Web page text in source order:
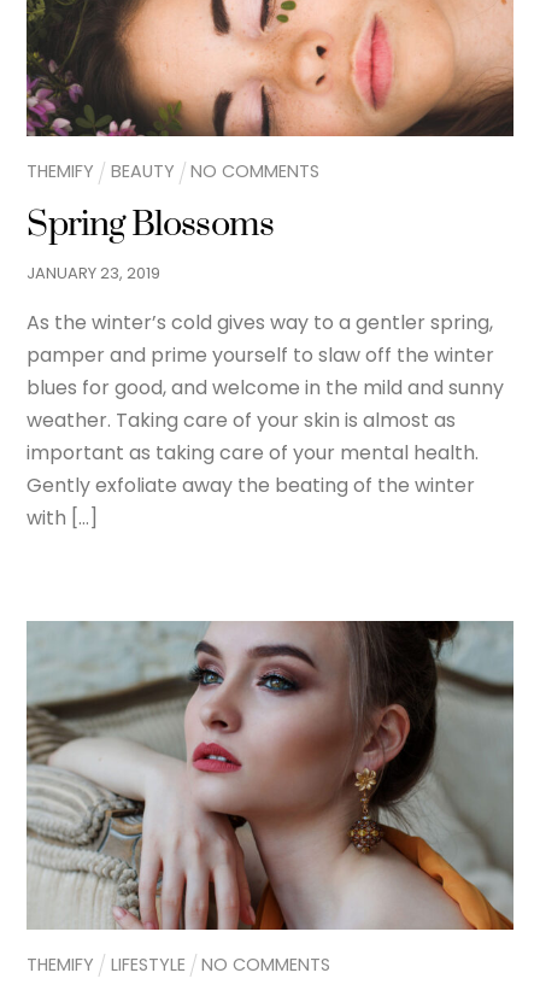
THEMIFY BEAUTY NO COMMENTS
Spring Blossoms
JANUARY23,2019
As the winter’s cold gives way to a gentler spring,
pamper and prime yourself to slaw off the winter
blues for good, and welcome in the mild and sunny
weather. Taking care of your skin is almost as
important as taking care of your mental health.
Gently exfoliate away the beating of the winter
with […]
THEMIFY LIFESTYLE NO COMMENTS